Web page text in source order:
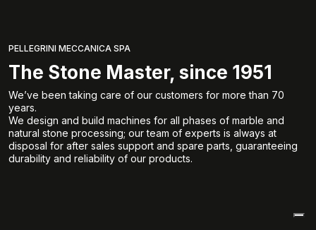
PELLEGRINI MECCANICA SPA
The Stone Master, since 1951
We’ve been taking care of our customers for more than 70
years.
We design and build machines for all phases of marble and
natural stone processing; our team of experts is always at
disposal for after sales support and spare parts, guaranteeing
durability and reliability of our products.